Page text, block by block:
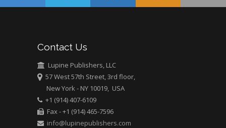
Abu-Hussein
University of Athens ,
Mark E Smith
Medical Branch, USA
Contact Us
Lupine Publishers, LLC
57 West 57th Street, 3rd floor,
New York - NY 10019, USA
+1 (914) 407-6109
Fax - +1 (914) 465-7596
info@lupinepublishers.com